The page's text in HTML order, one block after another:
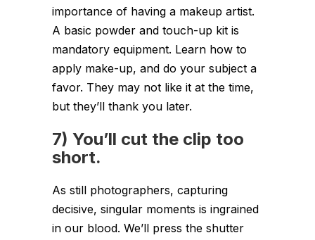
importance of having a makeup artist.
A basic powder and touch-up kit is
mandatory equipment. Learn how to
apply make-up, and do your subject a
favor. They may not like it at the time,
but they’ll thank you later.
7) You’ll cut the clip too
short.
As still photographers, capturing
decisive, singular moments is ingrained
in our blood. We’ll press the shutter